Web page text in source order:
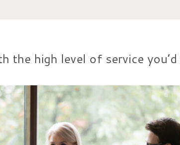
the high level of service